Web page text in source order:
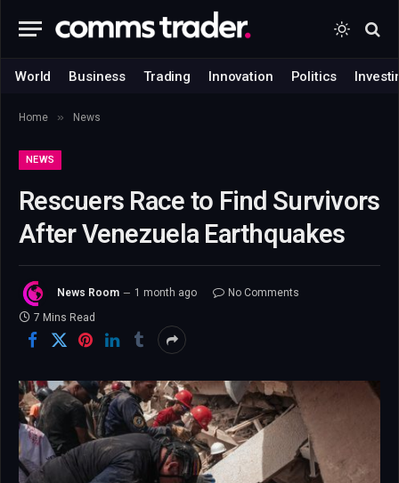
World Business Trading Innovation Politics
Home » News
NEWS
Rescuers Race to Find Survivors
After Venezuela Earthquakes
News Room 1 month ago
No Comments
7 Mins Read